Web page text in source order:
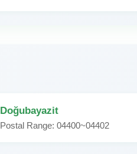
Doğubayazit
Postal Range: 04400~04402